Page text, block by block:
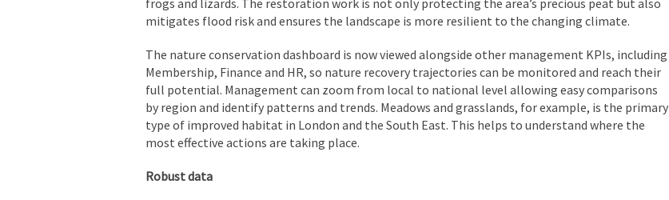
mitigates flood risk and ensures the landscape is more resilient to the changing climate.
The nature conservation dashboard is now viewed alongside other management KPIs, including
Membership, Finance and HR, so nature recovery trajectories can be monitored and reach their
full potential. Management can zoom from local to national level allowing easy comparisons
by region and identify patterns and trends. Meadows and grasslands, for example, is the primary
type of improved habitat in London and the South East. This helps to understand where the
most effective actions are taking place.
Robust data